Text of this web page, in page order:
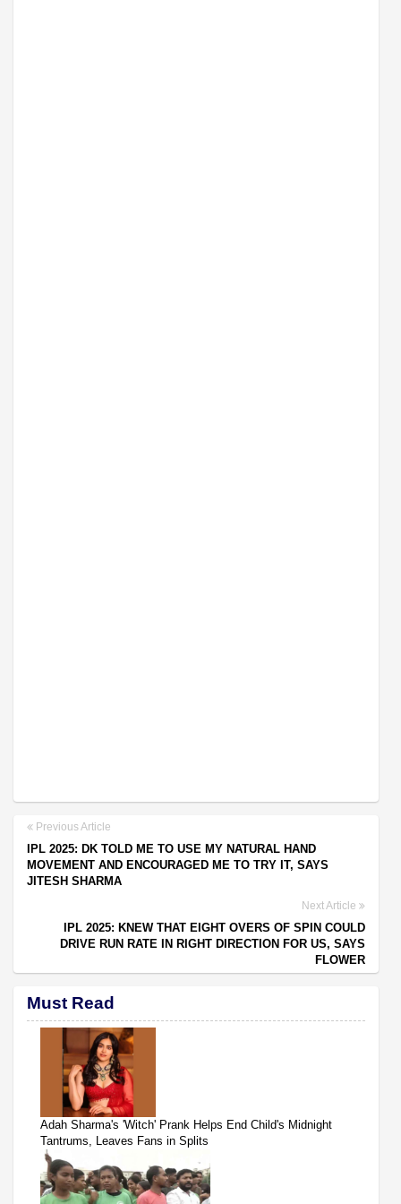
Previous Article
IPL 2025: DK TOLD ME TO USE MY NATURAL HAND
MOVEMENT AND ENCOURAGED ME TO TRY IT, SAYS
JITESH SHARMA
Next Article
IPL 2025: KNEW THAT EIGHT OVERS OF SPIN COULD
DRIVE RUN RATE IN RIGHT DIRECTION FOR US, SAYS
FLOWER
Must Read
Adah Sharma's 'Witch' Prank Helps End Child's Midnight
Tantrums, Leaves Fans in Splits